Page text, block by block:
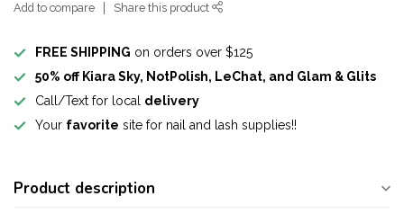
Add to compare Share this product
FREE SHIPPING on orders over $125
50% off Kiara Sky, NotPolish, LeChat, and Glam & Glits
Call/Text for local delivery
Your favorite site for nail and lash supplies!!
Product description